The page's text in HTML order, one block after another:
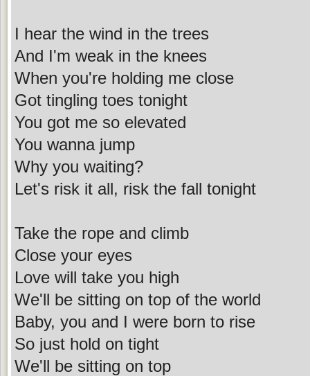
I hear the wind in the trees
And I'm weak in the knees
When you're holding me close
Got tingling toes tonight
You got me so elevated
You wanna jump
Why you waiting?
Let's risk it all, risk the fall tonight
Take the rope and climb
Close your eyes
Love will take you high
We'll be sitting on top of the world
Baby, you and I were born to rise
So just hold on tight
We'll be sitting on top